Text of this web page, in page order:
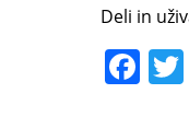
Deli in
F